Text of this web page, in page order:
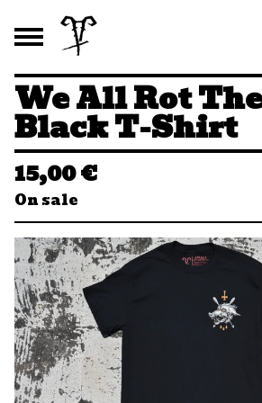
We All Rot
Black T-Shirt
15,00€
On sale